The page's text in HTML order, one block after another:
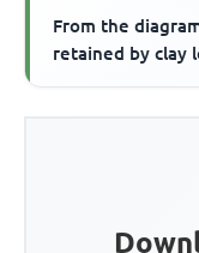
From the
retained by clay